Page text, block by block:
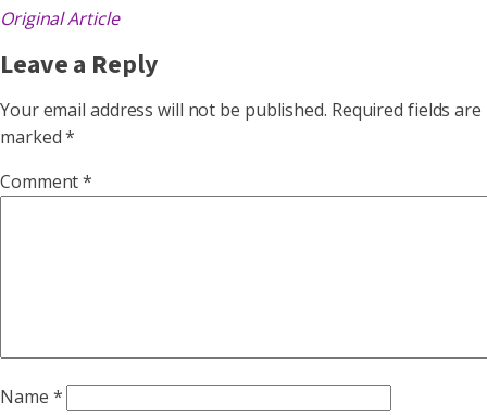
Original Article
Leave a Reply
Your email address will not be published. Required fields are
marked*
Comment*
Name *